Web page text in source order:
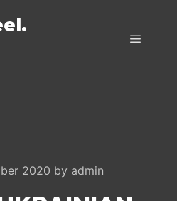
2020 by admin